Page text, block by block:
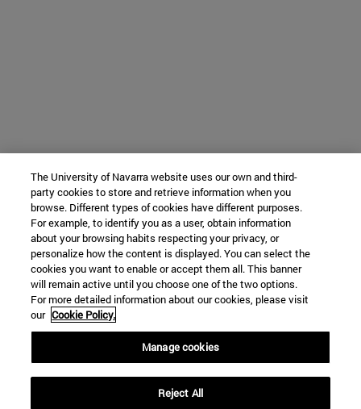
The University of Navarra website uses our own and third-
party cookies to store and retrieve information when you
browse. Different types of cookies have different purposes.
For example, to identify you as a user, obtain information
about your browsing habits respecting your privacy, or
personalize how the content is displayed. You can select the
cookies you want to enable or accept them all. This banner
will remain active until you choose one of the two options.
For more detailed information about our cookies, please visit
our Cookie Policy.
Manage cookies
Reject All